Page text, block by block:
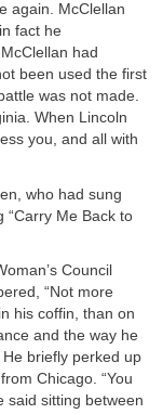
again. McClellan
fact he
had
been used the first
was not made.
When Lincoln
you, and all with
who had sung
“Carry Me Back to
Council
“Not more
his coffin, than on
and the way he
briefly perked up
Chicago. “You
said sitting between